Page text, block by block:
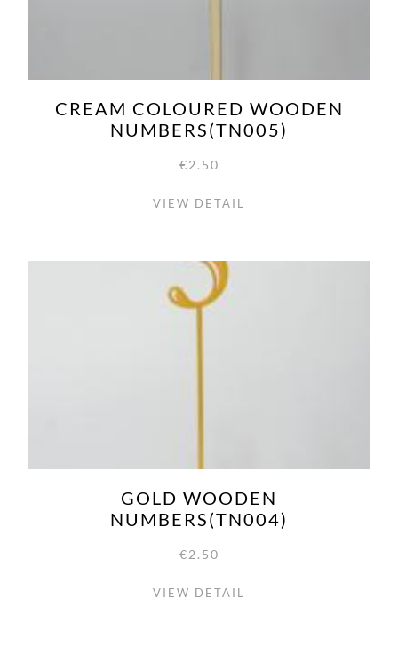
CREAM COLOURED WOODEN
NUMBERS(TN005)
€2.50
VIEW DETAIL
GOLD WOODEN
NUMBERS(TN004)
€2.50
VIEW DETAIL